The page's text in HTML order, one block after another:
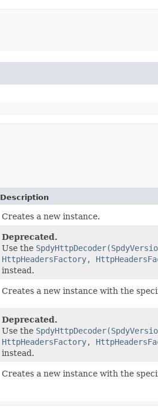
Description
Creates a new instance.
Deprecated.
Use the
HttpHeadersFactory,
instead.
Creates a new instance with the
Deprecated.
Use the
HttpHeadersFactory,
instead.
Creates a new instance with the